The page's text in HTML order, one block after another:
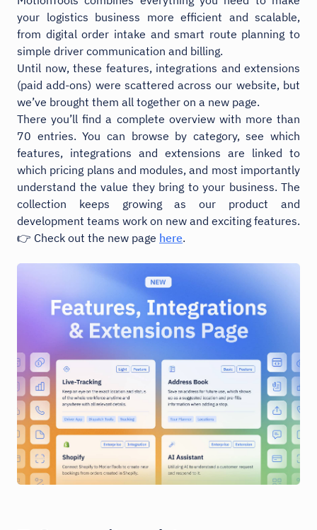
your logistics business more efficient and scalable,
from digital order intake and smart route planning to
simple driver communication and billing.
Until now, these features, integrations and extensions
(paid add-ons) were scattered across our website, but
we’ve brought them all together on a new page.
There you’ll find a complete overview with more than
70 entries. You can browse by category, see which
features, integrations and extensions are linked to
which pricing plans and modules, and most importantly
understand the value they bring to your business. The
collection keeps growing as our product and
development teams work on new and exciting features.
👉 Check out the new page here.